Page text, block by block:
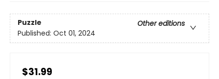
Puzzle
Other editions
Published: Oct 01, 2024
$31.99